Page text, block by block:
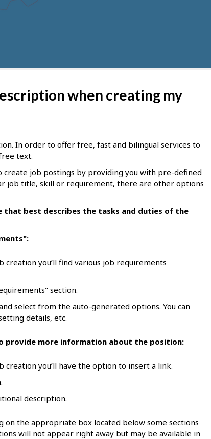
when creating my
In order to offer free, fast and bilingual services to
text.
create job postings by providing you with pre-defined
job title, skill or requirement, there are other options
best describes the tasks and duties of the
creation you’ll find various job requirements
section.
select from the auto-generated options. You can
details, etc.
provide more information about the position:
creation you’ll have the option to insert a link.
description.
on the appropriate box located below some sections
will not appear right away but may be available in